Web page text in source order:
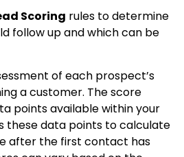
Scoring rules to determine
follow up and which can be
of each prospect’s
a customer. The score
points available within your
these data points to calculate
after the first contact has